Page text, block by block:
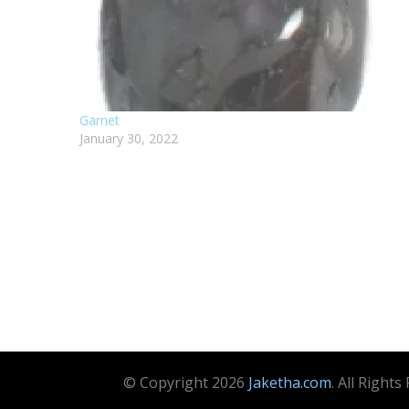
Garnet
January 30, 2022
© Copyright 2026 Jaketha.com. All Rights